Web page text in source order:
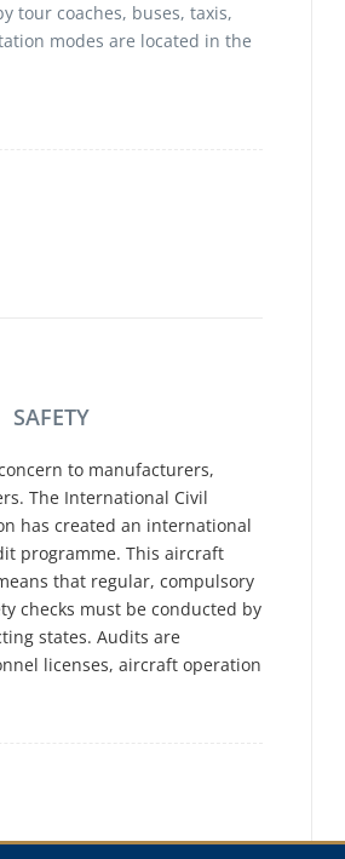
tour coaches, buses, taxis,
modes are located in the
SAFETY
to manufacturers,
The International Civil
has created an international
programme. This aircraft
that regular, compulsory
checks must be conducted by
states. Audits are
licenses, aircraft operation